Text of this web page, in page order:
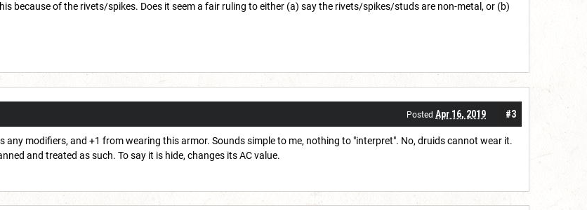
because of the rivets/spikes. Does it seem a fair ruling to either (a) say the rivets/spikes/studs are non-metal, or (b)
#3
Posted Apr 16, 2019
any modifiers, and +1 from wearing this armor. Sounds simple to me, nothing to "interpret". No, druids cannot wear it.
and treated as such. To say it is hide, changes its AC value.